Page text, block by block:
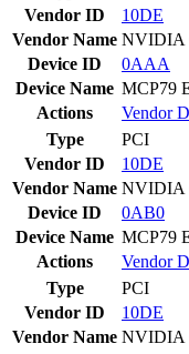
Vendor ID
10DE
Vendor Name NVIDIA
Device ID
0AAA
Device Name MCP79
Actions
Vendor
Type
PCI
Vendor ID
10DE
Vendor Name NVIDIA
Device ID
0AB0
Device Name MCP79
Actions
Vendor
Type
PCI
Vendor ID
10DE
Vendor Name NVIDIA